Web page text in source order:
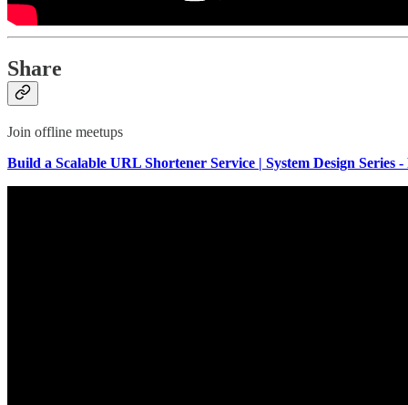
Share
Join offline meetups
Build a Scalable URL Shortener Service | System Design Series